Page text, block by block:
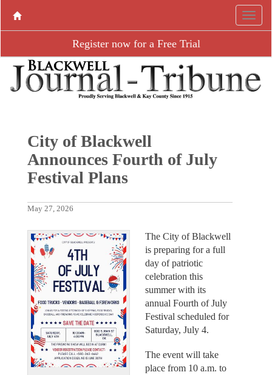
Register now for a Free Trial
City of Blackwell
Announces Fourth of July
Festival Plans
May 27, 2026
The City of Blackwell
is preparing for a full
day of patriotic
celebration this
summer with its
annual Fourth of July
Festival scheduled for
Saturday, July 4.
The event will take
place from 10 a.m. to